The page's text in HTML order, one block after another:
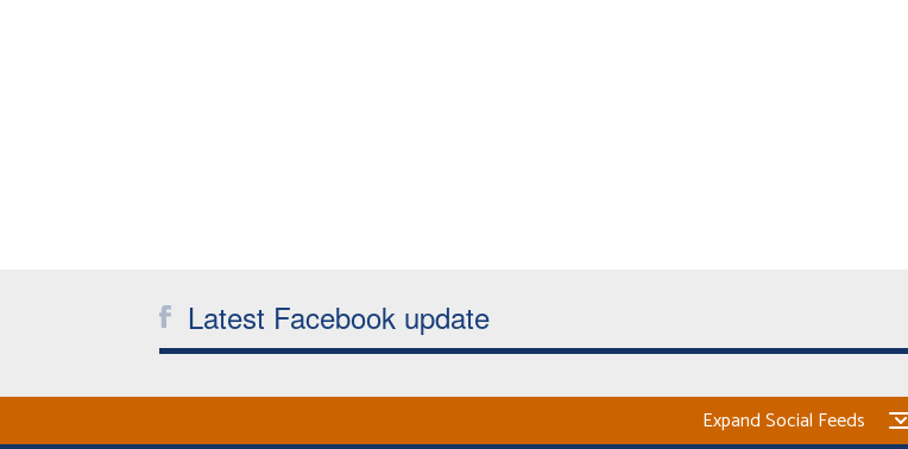
Latest Facebook update
Expand Social Feeds